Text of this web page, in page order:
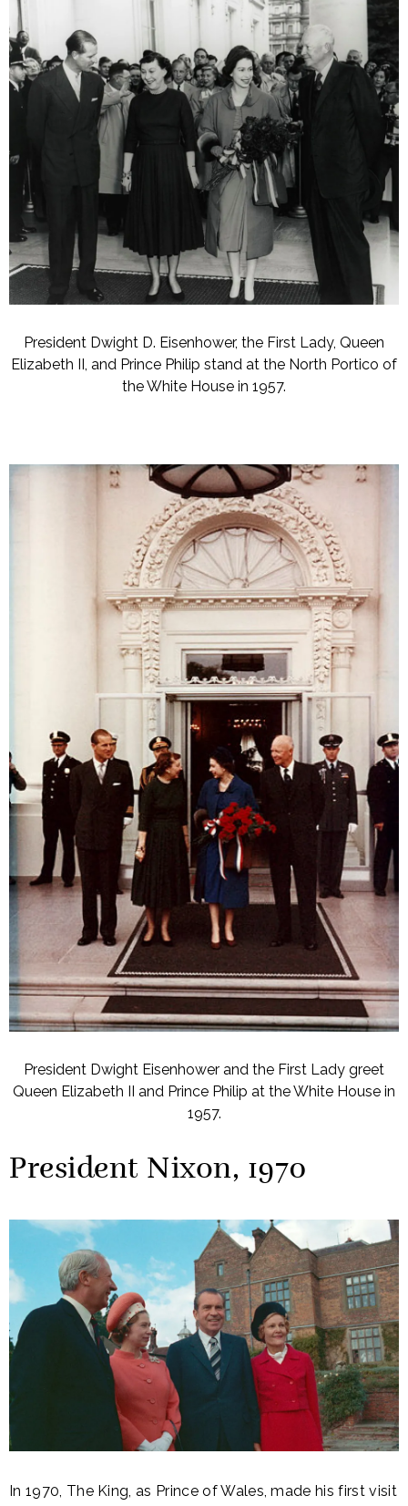
President Dwight D. Eisenhower, the First Lady, Queen
Elizabeth II, and Prince Philip stand at the North Portico of
the White House in 1957.
President Dwight Eisenhower and the First Lady greet
Queen Elizabeth II and Prince Philip at the White House in
1957.
President Nixon, 1970
In 1970, The King, as Prince of Wales, made his first visit